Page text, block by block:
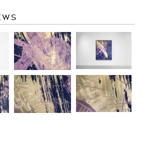
FOREVER
MINE
(ULTRAMARINE
BLUE/PINK,
GOLD
SPLASH)